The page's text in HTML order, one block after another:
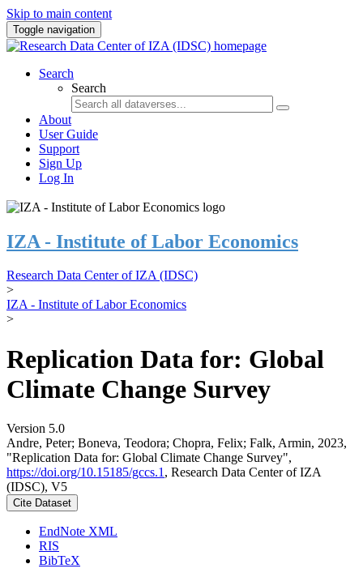
Skip to main content
Toggle navigation
Search
Search
About
User Guide
Support
Sign Up
Log In
IZA - Institute of Labor Economics
Research Data Center of IZA (IDSC)
>
IZA - Institute of Labor Economics
>
Replication Data for: Global
Climate Change Survey
Version 5.0
Andre, Peter; Boneva, Teodora; Chopra, Felix; Falk, Armin, 2023,
"Replication Data for: Global Climate Change Survey",
https://doi.org/10.15185/gccs.1 , Research Data Center of IZA
(IDSC), V5
Cite Dataset
EndNote XML
RIS
BibTeX